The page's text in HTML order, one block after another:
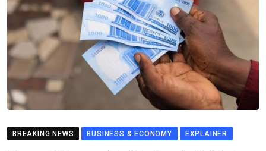
BREAKING NEWS BUSINESS & ECONOMY EXPLAINER